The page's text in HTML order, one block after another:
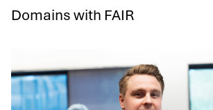
Domains with FAIR